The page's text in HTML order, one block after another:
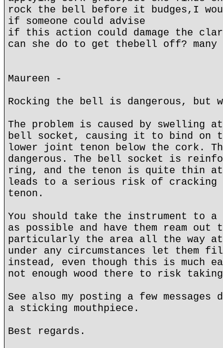
rock the bell before it budges,I
if someone could advise
if this action could damage the
can she do to get thebell off? many
Maureen -
Rocking the bell is dangerous,
The problem is caused by swelling
bell socket, causing it to bind on
lower joint tenon below the cork.
dangerous. The bell socket is
ring, and the tenon is quite thin at
leads to a serious risk of cracking
tenon.
You should take the instrument to a
as possible and have them ream
particularly the area all the way at
under any circumstances let them
instead, even though this is much
not enough wood there to risk
See also my posting a few messages
a sticking mouthpiece.
Best regards.